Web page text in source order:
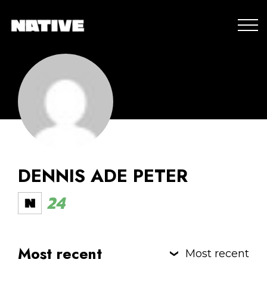
DENNIS ADE PETER
24
Most recent Most recent